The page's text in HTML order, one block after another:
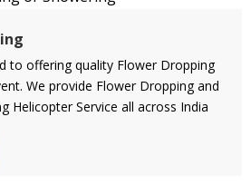
to offering quality Flower Dropping
We provide Flower Dropping and
Helicopter Service all across India